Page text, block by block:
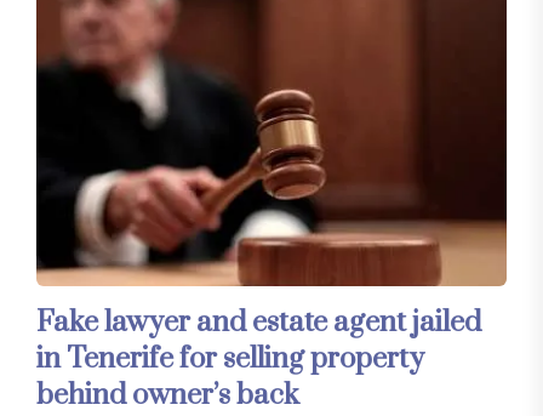
Fake lawyer and estate agent jailed
in Tenerife for selling property
behind owner’s back